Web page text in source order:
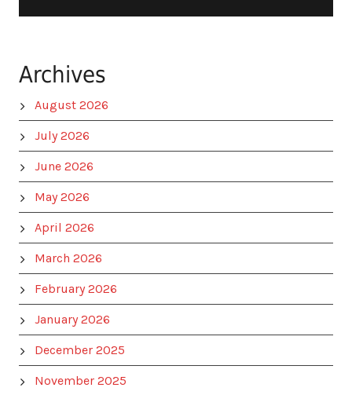
Archives
August 2026
July 2026
June 2026
May 2026
April 2026
March 2026
February 2026
January 2026
December 2025
November 2025